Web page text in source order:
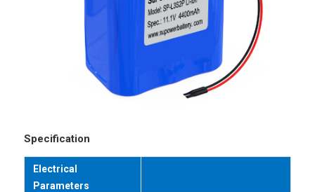
Specification
Electrical
Parameters